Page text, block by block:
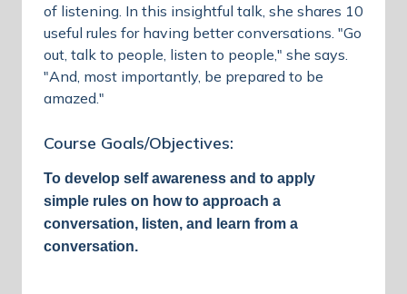
of listening. In this insightful talk, she shares 10
useful rules for having better conversations. "Go
out, talk to people, listen to people," she says.
"And, most importantly, be prepared to be
amazed."
Course Goals/Objectives:
To develop self awareness and to apply
simple rules on how to approach a
conversation, listen, and learn from a
conversation.